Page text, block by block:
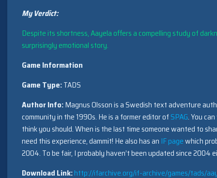
My Verdict:
Despite its shortness, Aayela offers a compelling study of
surprisingly emotional story.
Game Information
Game Type:TADS
Author Info:Magnus Olsson is a Swedish text adventure
community in the 1990s. He is a former editor of SPAG. You
think you should. When is the last time someone wanted to
need this experience, dammit! He also has an IF pagewhich
2004. To be fair, I probably haven’t been updated since 2004
Download Link:http://ifarchive.org/if-archive/games/tads/